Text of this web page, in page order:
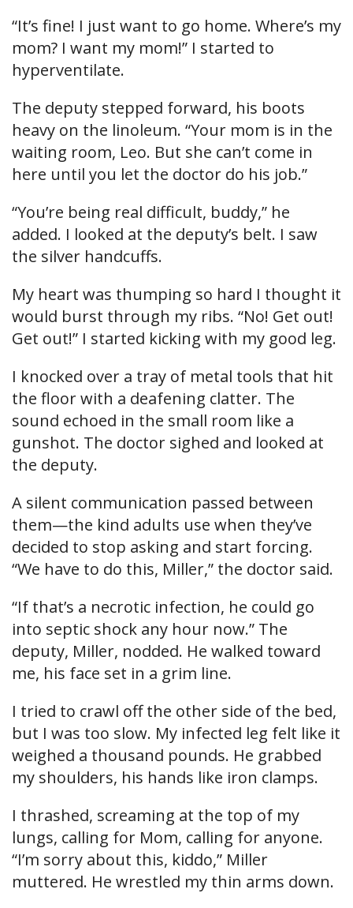
“It’s fine! I just want to go home. Where’s my
mom? I want my mom!” I started to
hyperventilate.
The deputy stepped forward, his boots
heavy on the linoleum. “Your mom is in the
waiting room, Leo. But she can’t come in
here until you let the doctor do his job.”
“You’re being real difficult, buddy,” he
added. I looked at the deputy’s belt. I saw
the silver handcuffs.
My heart was thumping so hard I thought it
would burst through my ribs. “No! Get out!
Get out!” I started kicking with my good leg.
I knocked over a tray of metal tools that hit
the floor with a deafening clatter. The
sound echoed in the small room like a
gunshot. The doctor sighed and looked at
the deputy.
A silent communication passed between
them—the kind adults use when they’ve
decided to stop asking and start forcing.
“We have to do this, Miller,” the doctor said.
“If that’s a necrotic infection, he could go
into septic shock any hour now.” The
deputy, Miller, nodded. He walked toward
me, his face set in a grim line.
I tried to crawl off the other side of the bed,
but I was too slow. My infected leg felt like it
weighed a thousand pounds. He grabbed
my shoulders, his hands like iron clamps.
I thrashed, screaming at the top of my
lungs, calling for Mom, calling for anyone.
“I’m sorry about this, kiddo,” Miller
muttered. He wrestled my thin arms down.